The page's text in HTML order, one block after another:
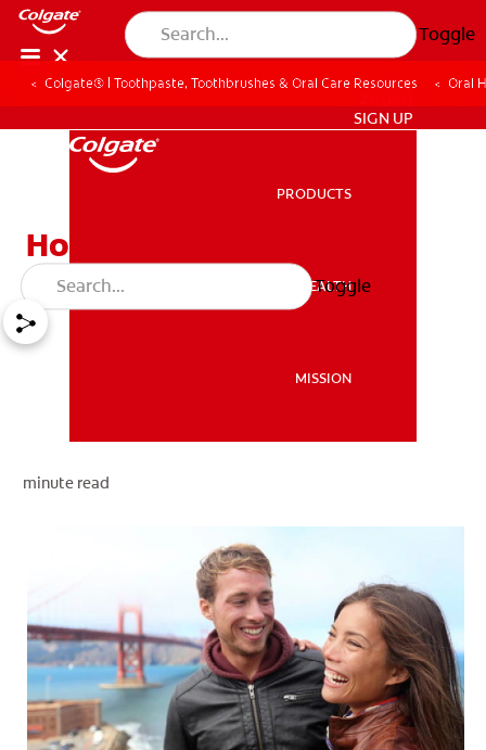
Toggle
MISSION
ZA (EN)
SIGN UP
SIGN UP
PRODUCTS
ORAL HEALTH
MISSION
Toggle
Colgate® | Toothpaste, Toothbrushes & Oral Care Resources Oral
How To Cure Bad Breath
minute read